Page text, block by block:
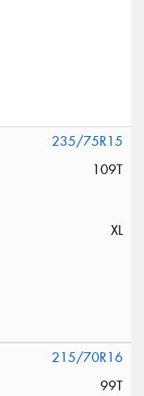
235/75R15
109T
XL
215/70R16
99T